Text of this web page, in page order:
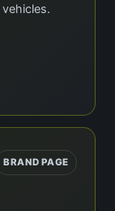
BRAND PAGE